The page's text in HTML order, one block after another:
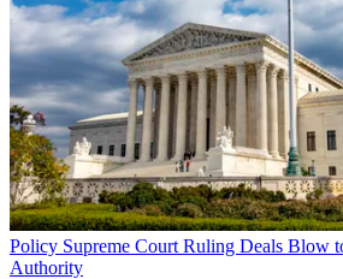
Policy Supreme Court Ruling Deals Blow
Authority